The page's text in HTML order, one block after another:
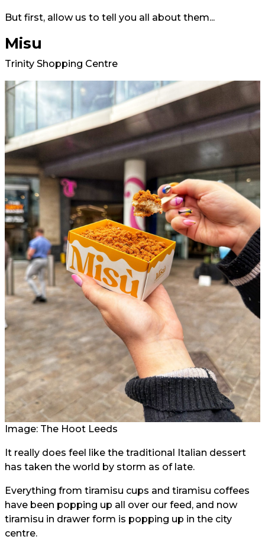
But first, allow us to tell you all about them...
Misu
Trinity Shopping Centre
Image: The Hoot Leeds
It really does feel like the traditional Italian dessert
has taken the world by storm as of late.
Everything from tiramisu cups and tiramisu coffees
have been popping up all over our feed, and now
tiramisu in drawer form is popping up in the city
centre.